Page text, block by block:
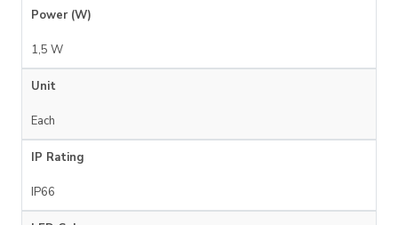
Power (W)
1,5 W
Unit
Each
IP Rating
IP66